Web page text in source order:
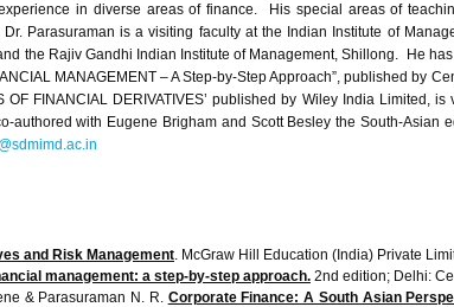
in diverse areas of finance. His special areas of
Parasuraman is a visiting faculty at the Indian Institute of
the Rajiv Gandhi Indian Institute of Management, Shillong. He
MANAGEMENT – A Step-by-Step Approach”, published by
OF FINANCIAL DERIVATIVES’ published by Wiley India Limited,
authored with Eugene Brigham and Scott Besley the South-Asian
and Risk Management
management: a step-by-step approach. 2nd edition; Delhi:
& Parasuraman N. R. Corporate Finance: A South Asian